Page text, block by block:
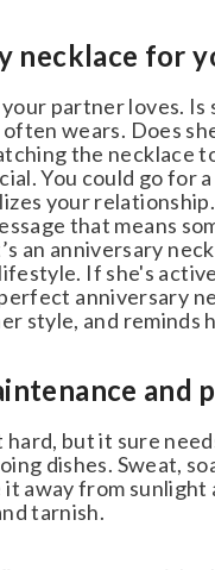
for
partner loves. Is
wears. Does
the necklace
You could go for
your
that means
an anniversary
If she's
anniversary
style, and reminds
and
but it sure
dishes. Sweat,
away from sunlight
tarnish.